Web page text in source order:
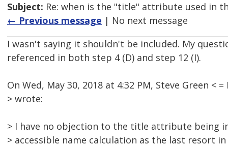
Subject: Re: when is the "title" attribute used in
← Previous message | No next message
I wasn't saying it shouldn't be included. My
referenced in both step 4 (D) and step 12 (I).
On Wed, May 30, 2018 at 4:32 PM, Steve Green < =
> wrote:
> I have no objection to the title attribute being
> accessible name calculation as the last resort